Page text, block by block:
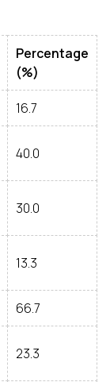
Percentage
(%)
16.7
40.0
30.0
13.3
66.7
23.3